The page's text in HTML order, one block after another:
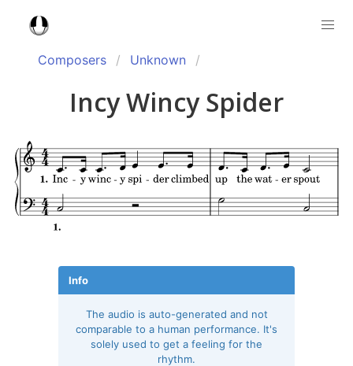
Composers Unknown
Incy Wincy Spider
Info
The audio is auto-generated and not
comparable to a human performance. It's
solely used to get a feeling for the
rhythm.